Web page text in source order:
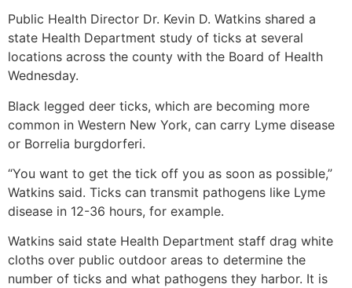
Public Health Director Dr. Kevin D. Watkins shared a
state Health Department study of ticks at several
locations across the county with the Board of Health
Wednesday.
Black legged deer ticks, which are becoming more
common in Western New York, can carry Lyme disease
or Borrelia burgdorferi.
“You want to get the tick off you as soon as possible,”
Watkins said. Ticks can transmit pathogens like Lyme
disease in 12-36 hours, for example.
Watkins said state Health Department staff drag white
cloths over public outdoor areas to determine the
number of ticks and what pathogens they harbor. It is